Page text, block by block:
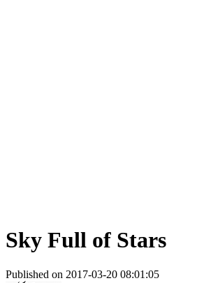
Sky Full of Stars
Published on 2017-03-20 08:01:05